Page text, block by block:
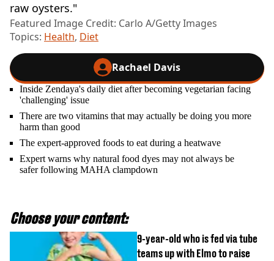
raw oysters."
Featured Image Credit: Carlo A/Getty Images
Topics: Health, Diet
Rachael Davis
Inside Zendaya's daily diet after becoming vegetarian facing
'challenging' issue
There are two vitamins that may actually be doing you more
harm than good
The expert-approved foods to eat during a heatwave
Expert warns why natural food dyes may not always be
safer following MAHA clampdown
Choose your content:
9-year-old who is fed via tube
teams up with Elmo to raise